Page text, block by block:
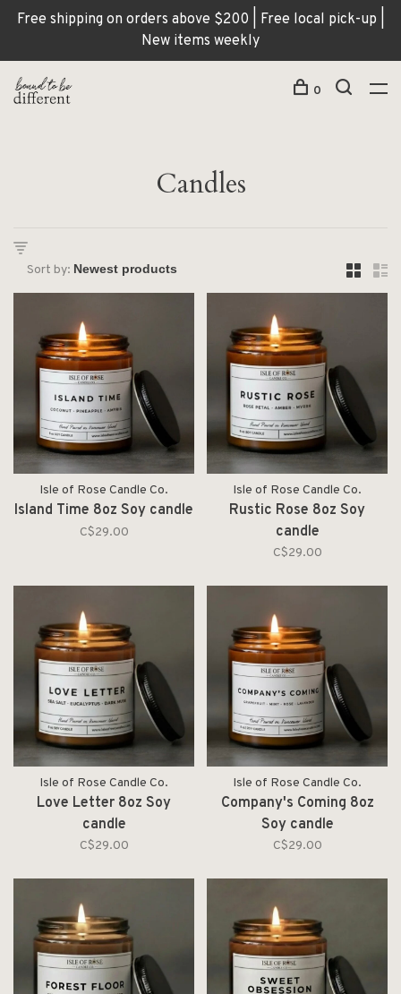
Free shipping on orders above $200 | Free local pick-up |
New items weekly
0
Candles
Sort by:
Isle of Rose Candle Co.
Island Time 8oz Soy candle
C$29.00
Isle of Rose Candle Co.
Rustic Rose 8oz Soy
candle
C$29.00
Isle of Rose Candle Co.
Love Letter 8oz Soy
candle
C$29.00
Isle of Rose Candle Co.
Company's Coming 8oz
Soy candle
C$29.00